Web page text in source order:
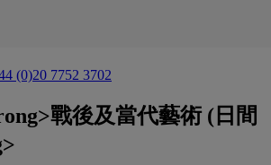
(0)20 7752 3702
戰後及當代藝術 (日間